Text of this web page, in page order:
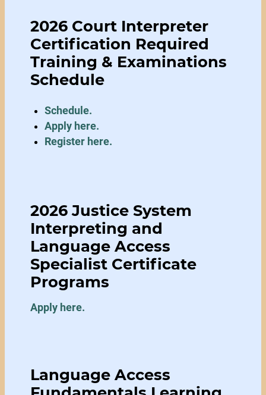
2026 Court Interpreter
Certification Required
Training & Examinations
Schedule
Schedule.
Apply here.
Register here.
2026 Justice System
Interpreting and
Language Access
Specialist Certificate
Programs
Apply here.
Language Access